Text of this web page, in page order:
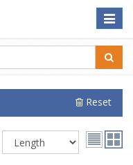
Toggle
Reset